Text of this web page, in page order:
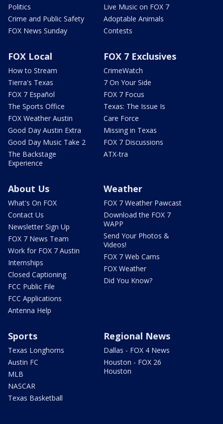
Politics
Crime and Public Safety
FOX News Sunday
Live Music on FOX 7
Adoptable Animals
Contests
FOX Local
How to Stream
Tierra's Texas
FOX 7 Español
The Sports Office
FOX Weather Austin
Good Day Austin Extra
Good Day Music Take 2
The Backstage
Experience
FOX 7 Exclusives
CrimeWatch
7 On Your Side
FOX 7 Focus
Texas: The Issue Is
Care Force
Missing in Texas
FOX 7 Discussions
ATX-tra
About Us
What's On FOX
Contact Us
Newsletter Sign Up
FOX 7 News Team
Work for FOX 7 Austin
Internships
Closed Captioning
FCC Public File
FCC Applications
Antenna Help
Weather
FOX 7 Weather Pawcast
Download the FOX 7
WAPP
Send Your Photos &
Videos!
FOX 7 Web Cams
FOX Weather
Did You Know?
Sports
Texas Longhorns
Austin FC
MLB
NASCAR
Texas Basketball
Regional News
Dallas - FOX 4 News
Houston - FOX 26
Houston